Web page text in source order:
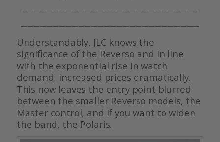
————————————————————————————
————————————————————————————
Understandably, JLC knows the
significance of the Reverso and in line
with the exponential rise in watch
demand, increased prices dramatically.
This now leaves the entry point blurred
between the smaller Reverso models, the
Master control, and if you want to widen
the band, the Polaris.